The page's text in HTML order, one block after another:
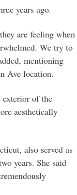
years ago.
are feeling when
We try to
mentioning
Ave location.
exterior of the
aesthetically
also served as
years. She said